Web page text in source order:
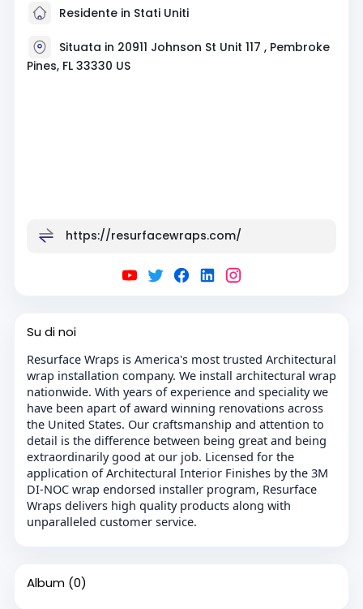
Residente in Stati Uniti
Situata in 20911 Johnson St Unit 117 , Pembroke
Pines, FL 33330 US
https://resurfacewraps.com/
Su di noi
Resurface Wraps is America's most trusted Architectural
wrap installation company. We install architectural wrap
nationwide. With years of experience and speciality we
have been apart of award winning renovations across
the United States. Our craftsmanship and attention to
detail is the difference between being great and being
extraordinarily good at our job. Licensed for the
application of Architectural Interior Finishes by the 3M
DI-NOC wrap endorsed installer program, Resurface
Wraps delivers high quality products along with
unparalleled customer service.
Album (0)